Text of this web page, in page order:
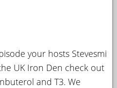
your hosts Stevesmi
UK Iron Den check out
and T3. We